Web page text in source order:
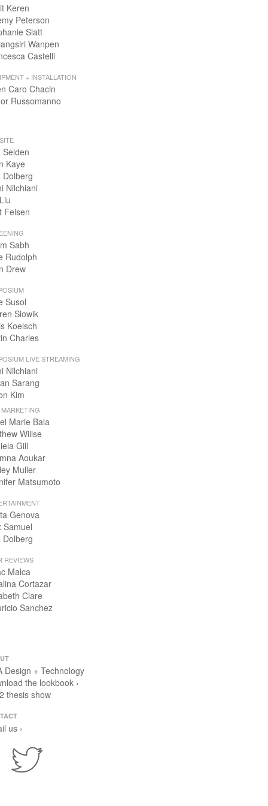
Keren
Peterson
Slatt
Wanpen
Castelli
+ INSTALLATION
Caro Chacin
Russomanno
Selden
Kaye
Dolberg
Nilchiani
Felsen
Sabh
Rudolph
Drew
Susol
Slowik
Koelsch
Charles
LIVE STREAMING
Nilchiani
Sarang
Kim
Marie Bala
Willse
Gill
Aoukar
Muller
Matsumoto
Genova
Samuel
Dolberg
REVIEWS
Malca
Cortazar
Clare
Sanchez
Design + Technology
the lookbook ›
thesis show
us ›